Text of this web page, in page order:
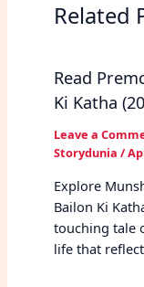
Related
Read
Ki Katha
Leave a
Storydunia /
Explore
Bailon Ki
touching tale
life that